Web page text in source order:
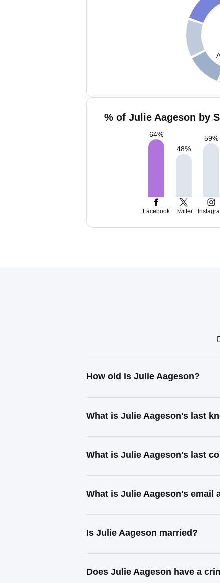
% of Julie Aageson by
64%
48%
59%
Facebook Twitter
How old is Julie Aageson?
What is Julie Aageson's last
What is Julie Aageson's last
What is Julie Aageson's email
Is Julie Aageson married?
Does Julie Aageson have a